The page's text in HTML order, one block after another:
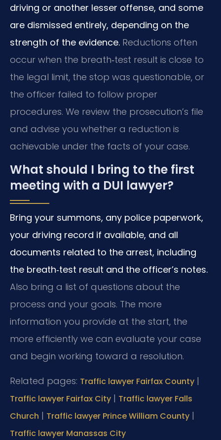
driving or another lesser offense, and some
are dismissed entirely, depending on the
strength of the evidence. Reductions often
occur when the breath‑test result is close to
the legal limit, the stop was questionable, or
the officer failed to follow proper
procedures. We review the prosecution’s file
and advise you whether a reduction is
achievable under the facts of your case.
What should I bring to the first
meeting with a DUI lawyer?
Bring your summons, any police paperwork,
your driving record if available, and all
documents related to the arrest, including
the breath‑test result and the officer’s notes.
Also bring a list of questions about the
process and your goals. The more
information you provide at the start, the
more efficiently we can evaluate your case
and begin working toward a resolution.
Related pages: Traffic lawyer Fairfax County |
Traffic lawyer Fairfax City | Traffic lawyer Falls
Church | Traffic lawyer Prince William County |
Traffic lawyer Manassas City